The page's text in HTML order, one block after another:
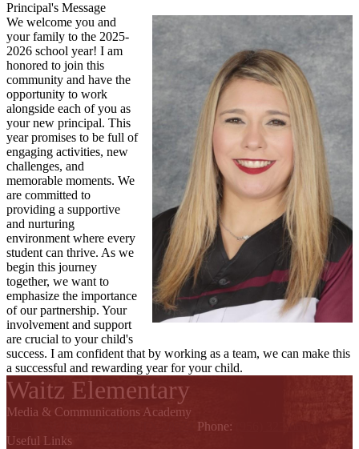
Principal's Message
We welcome you and
your family to the 2025-
2026 school year! I am
honored to join this
community and have the
opportunity to work
alongside each of you as
your new principal. This
year promises to be full of
engaging activities, new
challenges, and
memorable moments. We
are committed to
providing a supportive
and nurturing
environment where every
student can thrive. As we
begin this journey
together, we want to
emphasize the importance
of our partnership. Your
involvement and support
are crucial to your child's
success. I am confident that by working as a team, we can make this
a successful and rewarding year for your child.
Waitz Elementary
Media & Communications Academy
Phone:
Useful Links